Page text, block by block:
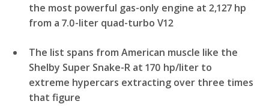
the most powerful gas-only engine at 2,127 hp
from a 7.0-liter quad-turbo V12
The list spans from American muscle like the
Shelby Super Snake-R at 170 hp/liter to
extreme hypercars extracting over three times
that figure